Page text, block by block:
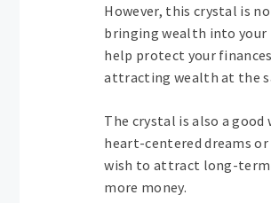
However, this crystal is
bringing wealth into your
help protect your
attracting wealth at the
The crystal is also a good
heart-centered dreams
wish to attract long-
more money.